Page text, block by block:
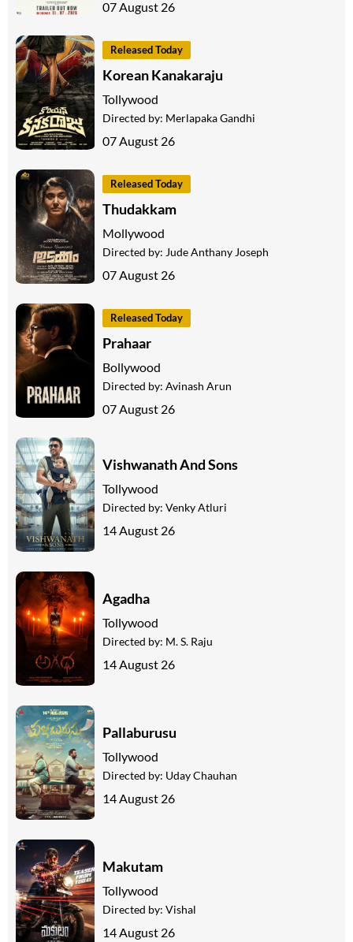
07 August 26
Released Today
Korean Kanakaraju
Tollywood
Directed by: Merlapaka Gandhi
07 August 26
Released Today
Thudakkam
Mollywood
Directed by: Jude Anthany Joseph
07 August 26
Released Today
Prahaar
Bollywood
Directed by: Avinash Arun
07 August 26
Vishwanath And Sons
Tollywood
Directed by: Venky Atluri
14 August 26
Agadha
Tollywood
Directed by: M. S. Raju
14 August 26
Pallaburusu
Tollywood
Directed by: Uday Chauhan
14 August 26
Makutam
Tollywood
Directed by: Vishal
14 August 26